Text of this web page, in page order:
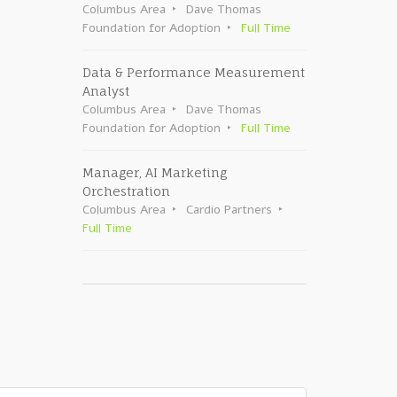
Columbus Area
Dave Thomas
Foundation for Adoption
Full Time
Data & Performance Measurement
Analyst
Columbus Area
Dave Thomas
Foundation for Adoption
Full Time
Manager, AI Marketing
Orchestration
Columbus Area
Cardio Partners
Full Time